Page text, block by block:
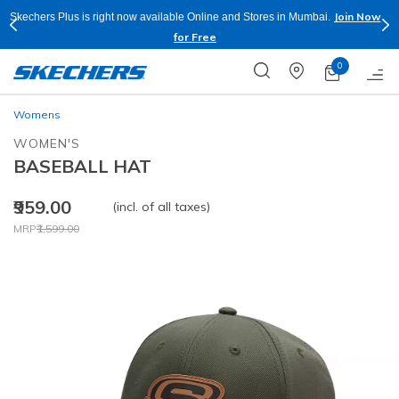
Skechers Plus is right now available Online and Stores in Mumbai.
Join Now
for Free
0
Womens
WOMEN'S
BASEBALL HAT
₹959.00
Price reduced from
MRP₹1,599.00
to
(incl. of all taxes)